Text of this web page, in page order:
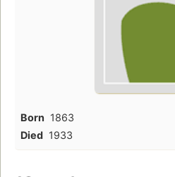
Born 1863
Died 1933